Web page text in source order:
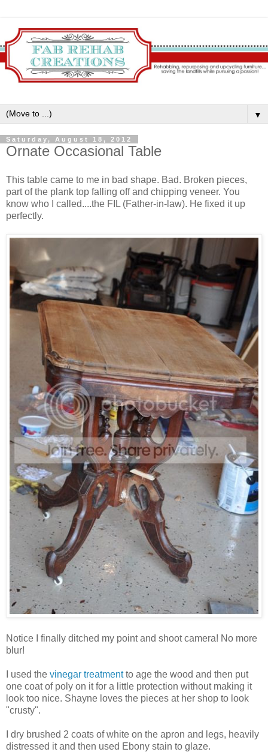
▼
Saturday, August 18, 2012
Ornate Occasional Table
This table came to me in bad shape. Bad. Broken pieces,
part of the plank top falling off and chipping veneer. You
know who I called....the FIL (Father-in-law). He fixed it up
perfectly.
Notice I finally ditched my point and shoot camera! No more
blur!
I used the vinegar treatmentto age the wood and then put
one coat of poly on it for a little protection without making it
look too nice. Shayne loves the pieces at her shop to look
"crusty".
I dry brushed 2 coats of white on the apron and legs, heavily
distressed it and then used Ebony stain to glaze.